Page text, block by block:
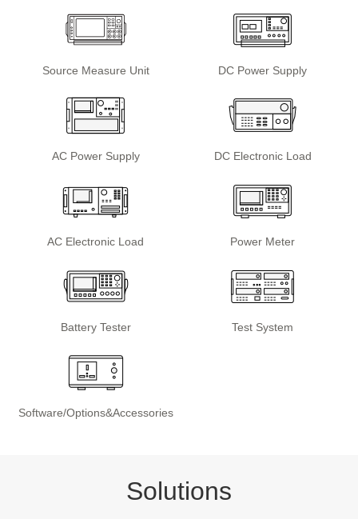
Source Measure Unit DC Power Supply
AC Power Supply DC Electronic Load
AC Electronic Load Power Meter
Battery Tester Test System
Software/Options&Accessories
Solutions